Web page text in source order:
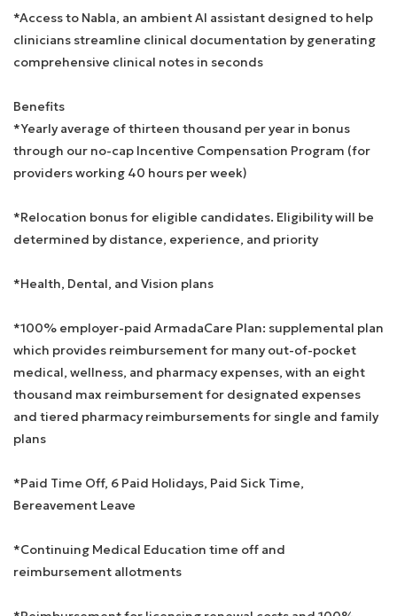
*Access to Nabla, an ambient AI assistant designed to help
clinicians streamline clinical documentation by generating
comprehensive clinical notes in seconds
Benefits
*Yearly average of thirteen thousand per year in bonus
through our no-cap Incentive Compensation Program (for
providers working 40 hours per week)
*Relocation bonus for eligible candidates. Eligibility will be
determined by distance, experience, and priority
*Health, Dental, and Vision plans
*100% employer-paid ArmadaCare Plan: supplemental plan
which provides reimbursement for many out-of-pocket
medical, wellness, and pharmacy expenses, with an eight
thousand max reimbursement for designated expenses
and tiered pharmacy reimbursements for single and family
plans
*Paid Time Off, 6 Paid Holidays, Paid Sick Time,
Bereavement Leave
*Continuing Medical Education time off and
reimbursement allotments